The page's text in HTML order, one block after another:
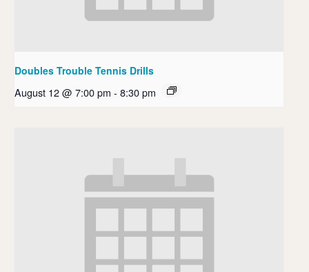
Doubles Trouble Tennis Drills
August 12 @ 7:00 pm - 8:30 pm